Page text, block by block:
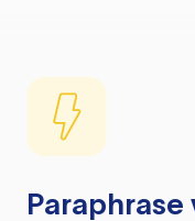
Paraphrase